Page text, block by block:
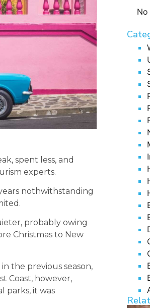
spent less, and
experts.
nothwithstanding
probably owing
Christmas to New
the previous season,
Coast, however,
parks, it was